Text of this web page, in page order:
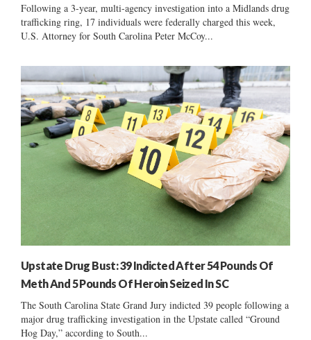
Following a 3-year, multi-agency investigation into a Midlands drug
trafficking ring, 17 individuals were federally charged this week,
U.S. Attorney for South Carolina Peter McCoy...
Upstate Drug Bust: 39 Indicted After 54 Pounds Of
Meth And 5 Pounds Of Heroin Seized In SC
The South Carolina State Grand Jury indicted 39 people following a
major drug trafficking investigation in the Upstate called “Ground
Hog Day,” according to South...